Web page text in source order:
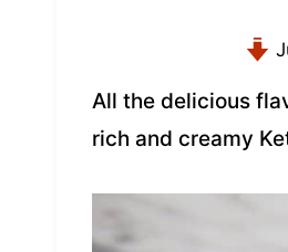
All the delicious
rich and creamy